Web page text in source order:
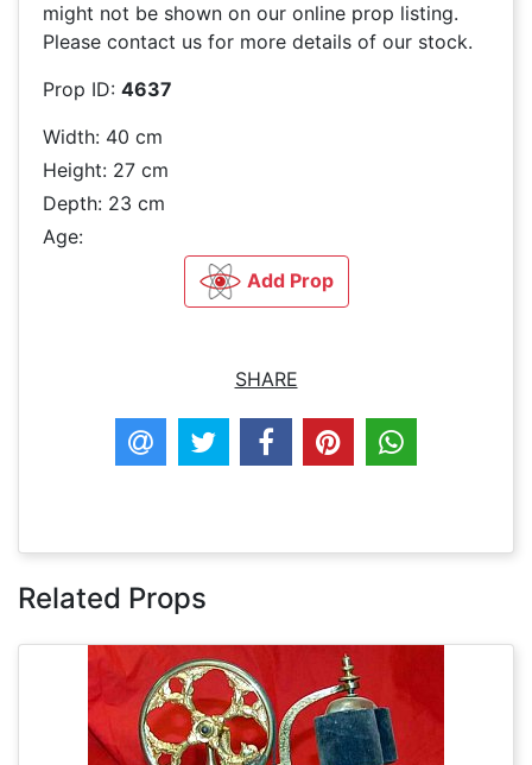
might not be shown on our online prop listing.
Please contact us for more details of our stock.
Prop ID: 4637
Width: 40 cm
Height: 27 cm
Depth: 23 cm
Age:
Add Prop
SHARE
Related Props